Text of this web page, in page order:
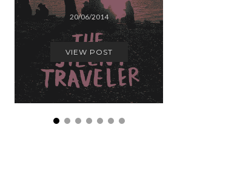
20/06/2014
VIEW POST